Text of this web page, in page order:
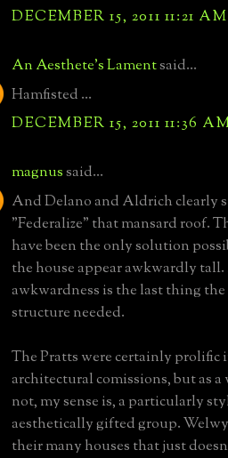
DECEMBER 15, 2011 11:21 AM
An Aesthete's Lamentsaid...
Hamfisted ...
DECEMBER 15, 2011 11:36
magnussaid...
And Delano and Aldrich clearly
"Federalize" that mansard roof.
have been the only solution
the house appear awkwardly
awkwardness is the last thing
structure needed.
The Pratts were certainly prolific
architectural comissions, but as
not, my sense is, a particularly
aesthetically gifted group.
their many houses that just